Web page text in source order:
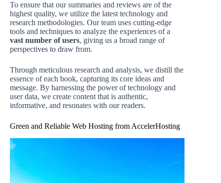
To ensure that our summaries and reviews are of the
highest quality, we utilize the latest technology and
research methodologies. Our team uses cutting-edge
tools and techniques to analyze the experiences of a
vast number of users, giving us a broad range of
perspectives to draw from.
Through meticulous research and analysis, we distill the
essence of each book, capturing its core ideas and
message. By harnessing the power of technology and
user data, we create content that is authentic,
informative, and resonates with our readers.
Green and Reliable Web Hosting from AccelerHosting